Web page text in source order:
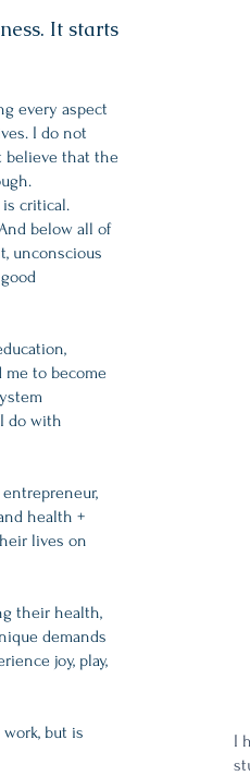
It starts
every aspect
I do not
believe that the
is critical.
below all of
unconscious
me to become
do with
entrepreneur,
health +
lives on
their health,
demands
joy, play,
but is
I